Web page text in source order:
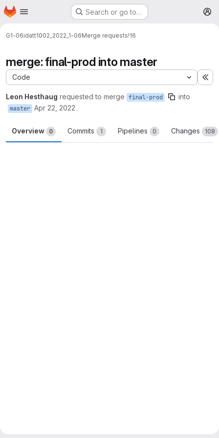
Skip to main content
Homepage Search or go to…
G1-06idatt1002_2022_1-06Merge requests!16
merge: final-prod into master
Code
Leon Hesthaug requested to merge final-prod into
master Apr 22, 2022
Overview 0 Commits 1 Pipelines 0 Changes 108